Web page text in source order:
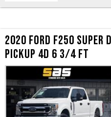
2020 FORD F250 SUPER
PICKUP 4D 6 3/4 FT